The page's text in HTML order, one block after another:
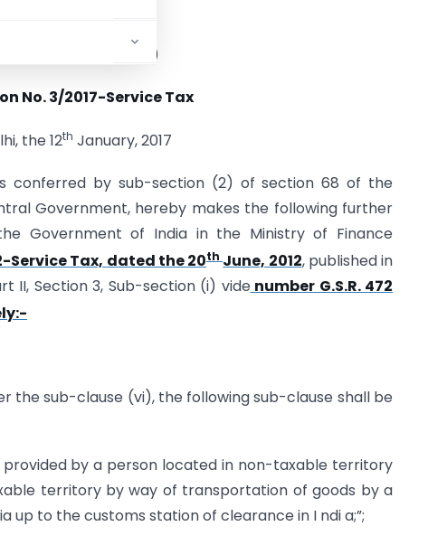
OF REVENUE)
No. 3/2017-Service Tax
the 12th January, 2017
conferred by sub-section (2) of section 68 of the
Government, hereby makes the following further
Government of India in the Ministry of Finance
Service Tax, dated the 20th June, 2012, published in
II, Section 3, Sub-section (i) videnumber G.S.R. 472
the sub-clause (vi), the following sub-clause shall be
by a person located in non-taxable territory
territory by way of transportation of goods by a
up to the customs station of clearance in I ndi a;”;